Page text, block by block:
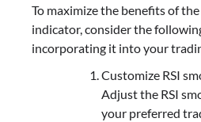
To maximize the benefits of
indicator, consider the
incorporating it into your
Customize RSI
Adjust the RSI
your preferred